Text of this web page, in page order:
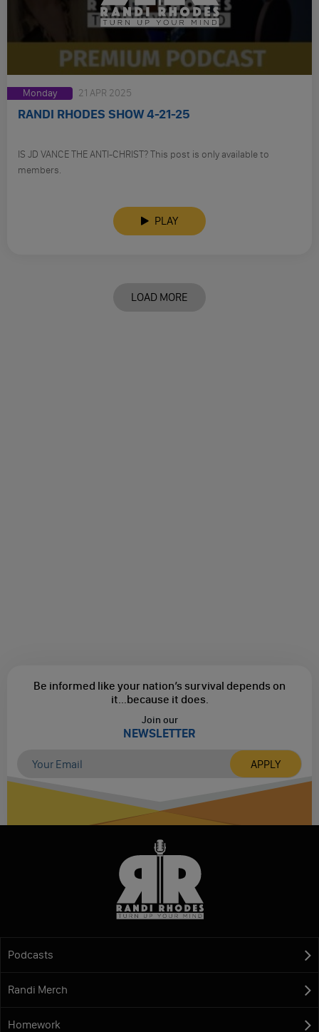
Monday 21 APR 2025
RANDI RHODES SHOW 4-21-25
IS JD VANCE THE ANTI-CHRIST? This post is only available to
members.
PLAY
LOAD MORE
Be informed like your nation’s survival depends on
it...because it does.
Join our
NEWSLETTER
Podcasts
Randi Merch
Homework